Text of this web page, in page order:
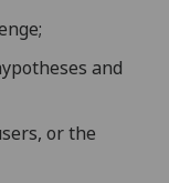
and
or the